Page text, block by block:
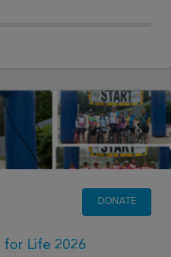
DONATE
for Life 2026